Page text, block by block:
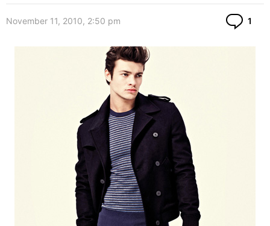
November 11, 2010, 2:50 pm 1